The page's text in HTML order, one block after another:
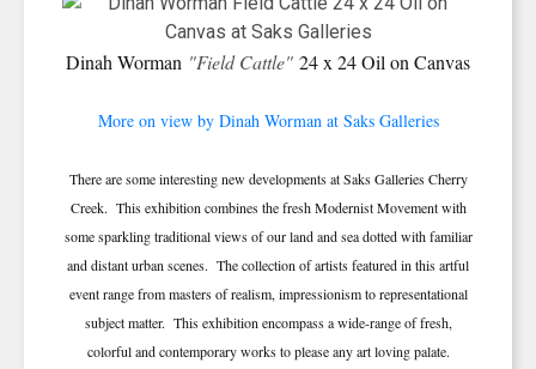
Dinah Worman "Field Cattle" 24 x 24 Oil on Canvas
More on view by Dinah Worman at Saks Galleries
There are some interesting new developments at Saks Galleries Cherry
Creek. This exhibition combines the fresh Modernist Movement with
some sparkling traditional views of our land and sea dotted with familiar
and distant urban scenes. The collection of artists featured in this artful
event range from masters of realism, impressionism to representational
subject matter. This exhibition encompass a wide-range of fresh,
colorful and contemporary works to please any art loving palate.